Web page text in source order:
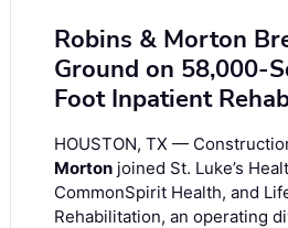
Robins & Morton
Ground on 58,000-
Foot Inpatient
HOUSTON, TX —
Morton joined St. Luke’s
CommonSpirit Health, and
Rehabilitation, an operating